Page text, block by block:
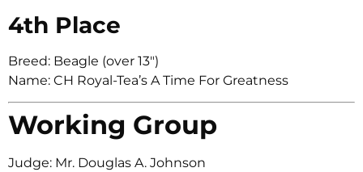
4th Place
Breed: Beagle (over 13″)
Name: CH Royal-Tea’s A Time For Greatness
Working Group
Judge: Mr. Douglas A. Johnson